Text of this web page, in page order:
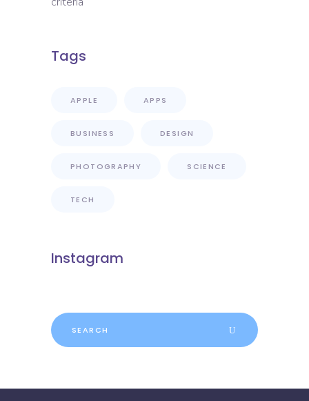
Tags
APPLE APPS
BUSINESS DESIGN
PHOTOGRAPHY SCIENCE
TECH
Instagram
Search
for: